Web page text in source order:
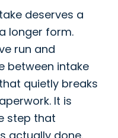
deserves a
longer form.
run and
between intake
quietly breaks
It is
step that